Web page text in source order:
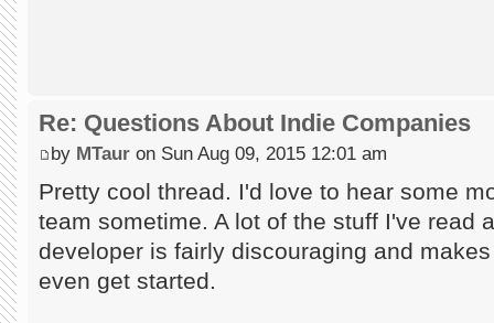
Re: Questions About Indie Companies
by MTaur on Sun Aug 09, 2015 12:01 am
Pretty cool thread. I'd love to hear some
team sometime. A lot of the stuff I've read
developer is fairly discouraging and
even get started.